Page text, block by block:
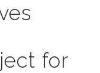
for